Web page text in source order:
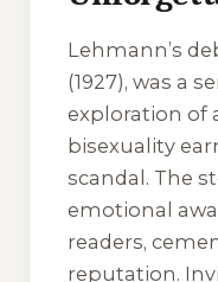
Lehmann’s
(1927), was a
exploration of
bisexuality
scandal. The
emotional
readers,
reputation.